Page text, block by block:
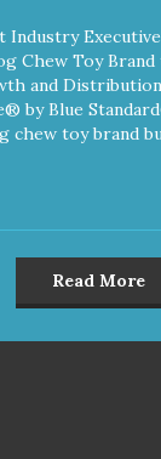
Industry
Chew Toy
and
by Blue
chew toy brand
Read More